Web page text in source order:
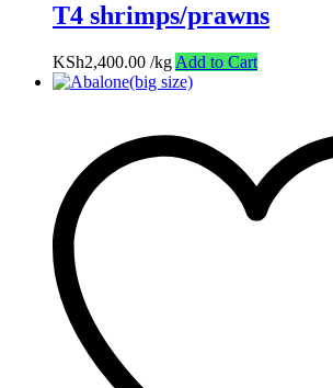
T4 shrimps/prawns
KSh2,400.00 /kg Add to Cart